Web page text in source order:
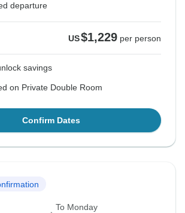
departure
US$1,229 per person
savings
on Private Double Room
Confirm Dates
To Monday